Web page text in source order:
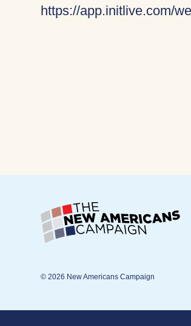
https://app.initlive.com/
© 2026 New Americans Campaign